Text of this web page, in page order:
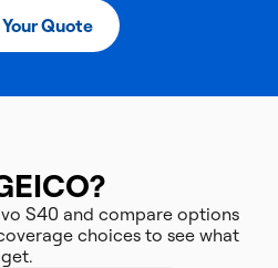
Quote
S40 and compare options
choices to see what